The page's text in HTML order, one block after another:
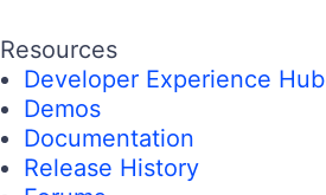
Resources
Developer Experience Hub
Demos
Documentation
Release History